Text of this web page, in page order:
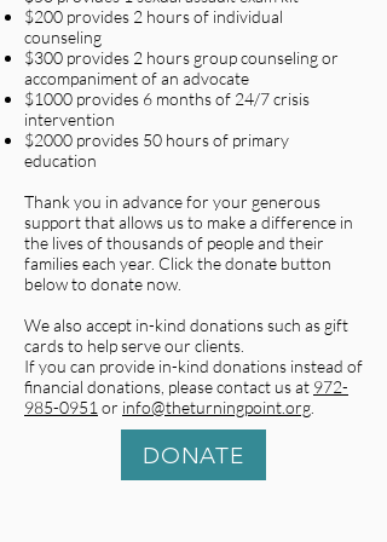
$200 provides 2 hours of individual
counseling
$300 provides 2 hours group counseling or
accompaniment of an advocate
$1000 provides 6 months of 24/7 crisis
intervention
$2000 provides 50 hours of primary
education
Thank you in advance for your generous
support that allows us to make a difference in
the lives of thousands of people and their
families each year. Click the donate button
below to donate now.
We also accept in-kind donations such as gift
cards to help serve our clients.
If you can provide in-kind donations instead of
financial donations, please contact us at 972-
985-0951 or info@theturningpoint.org
DONATE